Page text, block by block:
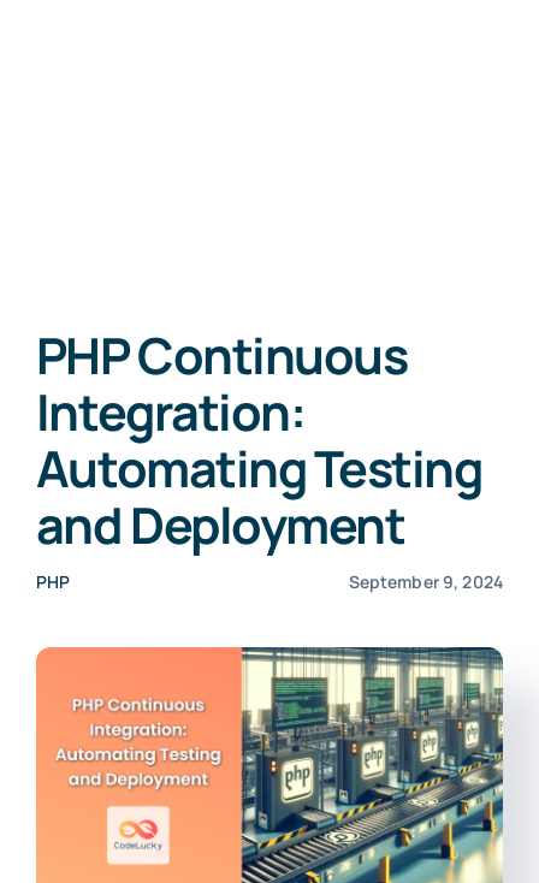
PHP Continuous
Integration:
Automating Testing
and Deployment
PHP September 9, 2024